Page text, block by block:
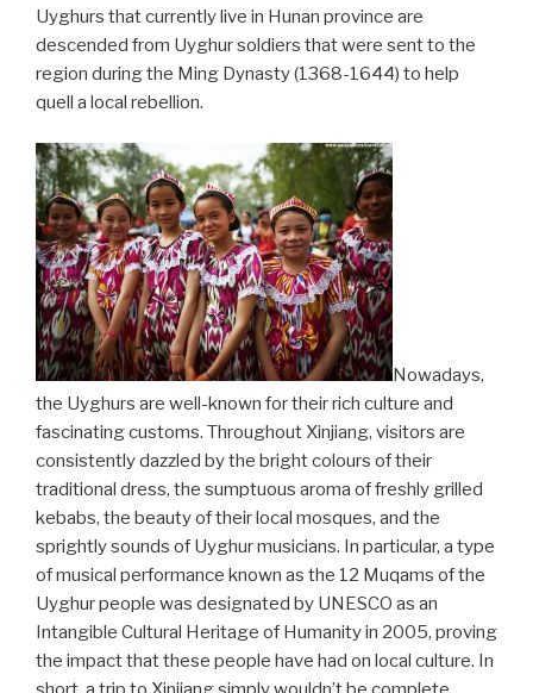
Uyghurs that currently live in Hunan province are
descended from Uyghur soldiers that were sent to the
region during the Ming Dynasty (1368-1644) to help
quell a local rebellion.
Nowadays,
the Uyghurs are well-known for their rich culture and
fascinating customs. Throughout Xinjiang, visitors are
consistently dazzled by the bright colours of their
traditional dress, the sumptuous aroma of freshly grilled
kebabs, the beauty of their local mosques, and the
sprightly sounds of Uyghur musicians. In particular, a type
of musical performance known as the 12 Muqams of the
Uyghur people was designated by UNESCO as an
Intangible Cultural Heritage of Humanity in 2005, proving
the impact that these people have had on local culture. In